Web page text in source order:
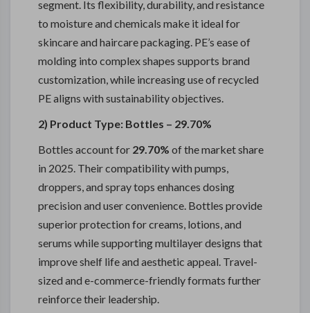
segment. Its flexibility, durability, and resistance
to moisture and chemicals make it ideal for
skincare and haircare packaging. PE’s ease of
molding into complex shapes supports brand
customization, while increasing use of recycled
PE aligns with sustainability objectives.
2) Product Type: Bottles – 29.70%
Bottles account for 29.70% of the market share
in 2025. Their compatibility with pumps,
droppers, and spray tops enhances dosing
precision and user convenience. Bottles provide
superior protection for creams, lotions, and
serums while supporting multilayer designs that
improve shelf life and aesthetic appeal. Travel-
sized and e-commerce-friendly formats further
reinforce their leadership.